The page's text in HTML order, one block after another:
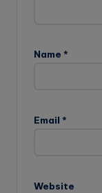
Name *
Email *
Website